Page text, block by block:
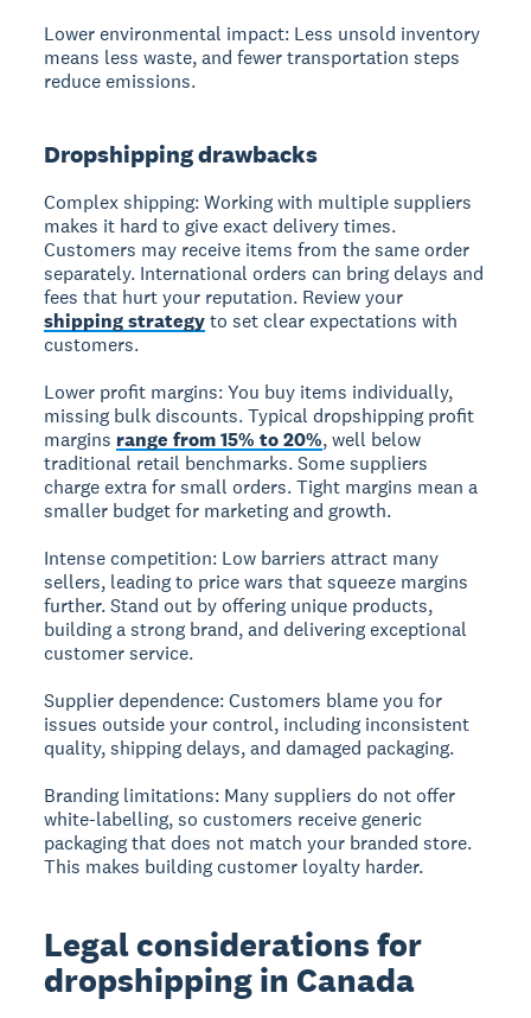
Lower environmental impact: Less unsold inventory
means less waste, and fewer transportation steps
reduce emissions.
Dropshipping drawbacks
Complex shipping:Working with multiple suppliers
makes it hard to give exact delivery times.
Customers may receive items from the same order
separately. International orders can bring delays and
fees that hurt your reputation. Review your
shipping strategyto set clear expectations with
customers.
Lower profit margins:You buy items individually,
missing bulk discounts. Typical dropshipping profit
margins range from 15% to 20%, well below
traditional retail benchmarks. Some suppliers
charge extra for small orders. Tight margins mean a
smaller budget for marketing and growth.
Intense competition: Low barriers attract many
sellers, leading to price wars that squeeze margins
further. Stand out by offering unique products,
building a strong brand, and delivering exceptional
customer service.
Supplier dependence:Customers blame you for
issues outside your control, including inconsistent
quality, shipping delays, and damaged packaging.
Branding limitations: Many suppliers do not offer
white-labelling, so customers receive generic
packaging that does not match your branded store.
This makes building customer loyalty harder.
Legal considerations for
dropshipping in Canada